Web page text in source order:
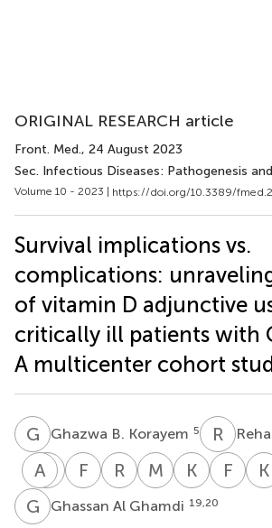
ORIGINAL RESEARCH article
Front. Med., 24 August 2023
Sec. Infectious Diseases: Pathogenesis
Volume 10 - 2023 | https://doi.org/10.3389/
Survival implications vs.
complications:
of vitamin D adjunctive
critically ill patients with
A multicenter cohort
G BGhazwa B. Korayem 5 R A
A AAbeer
A.
M MMaqbulah
F
Faisal
R KRaymond
Khan
M AMai
Alalawi
K AKhalaf
A.
F K
G AGhassan Al Ghamdi 19,20